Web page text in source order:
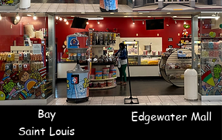
Bay
Saint Louis
Edgewater Mall